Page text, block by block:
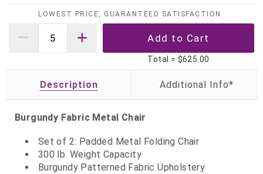
LOWEST PRICE, GUARANTEED SATISFACTION
Total = $625.00
Description
Burgundy Fabric Metal Chair
Set of 2: Padded Metal Folding Chair
300 lb. Weight Capacity
Burgundy Patterned Fabric Upholstery